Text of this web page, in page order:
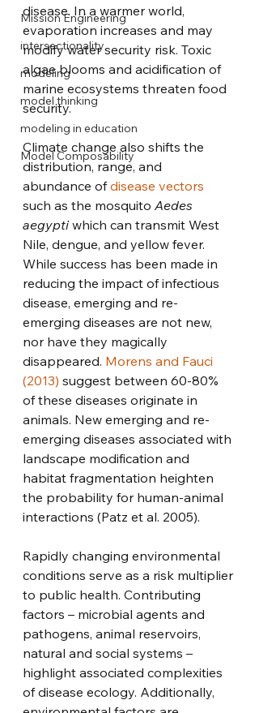
Mission Engineering
intersectionality
modeling
model thinking
modeling in education
Model Composability
disease. In a warmer world,
evaporation increases and may
modify water security risk. Toxic
algae blooms and acidification of
marine ecosystems threaten food
security.
Climate change also shifts the
distribution, range, and
abundance of disease vectors
such as the mosquito Aedes
aegypti which can transmit West
Nile, dengue, and yellow fever.
While success has been made in
reducing the impact of infectious
disease, emerging and re-
emerging diseases are not new,
nor have they magically
disappeared. Morens and Fauci
(2013) suggest between 60-80%
of these diseases originate in
animals. New emerging and re-
emerging diseases associated with
landscape modification and
habitat fragmentation heighten
the probability for human-animal
interactions (Patz et al. 2005).
Rapidly changing environmental
conditions serve as a risk multiplier
to public health. Contributing
factors – microbial agents and
pathogens, animal reservoirs,
natural and social systems –
highlight associated complexities
of disease ecology. Additionally,